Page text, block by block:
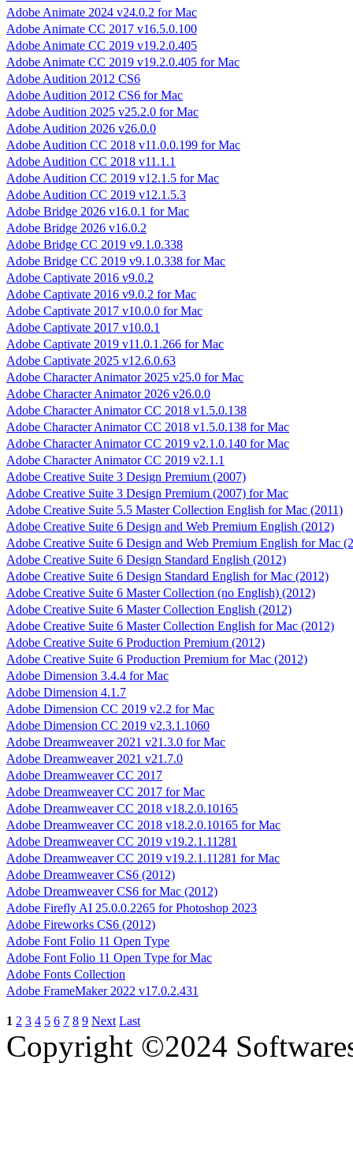
Adobe Animate 2024 v24.0.2 for Mac
Adobe Animate CC 2017 v16.5.0.100
Adobe Animate CC 2019 v19.2.0.405
Adobe Animate CC 2019 v19.2.0.405 for Mac
Adobe Audition 2012 CS6
Adobe Audition 2012 CS6 for Mac
Adobe Audition 2025 v25.2.0 for Mac
Adobe Audition 2026 v26.0.0
Adobe Audition CC 2018 v11.0.0.199 for Mac
Adobe Audition CC 2018 v11.1.1
Adobe Audition CC 2019 v12.1.5 for Mac
Adobe Audition CC 2019 v12.1.5.3
Adobe Bridge 2026 v16.0.1 for Mac
Adobe Bridge 2026 v16.0.2
Adobe Bridge CC 2019 v9.1.0.338
Adobe Bridge CC 2019 v9.1.0.338 for Mac
Adobe Captivate 2016 v9.0.2
Adobe Captivate 2016 v9.0.2 for Mac
Adobe Captivate 2017 v10.0.0 for Mac
Adobe Captivate 2017 v10.0.1
Adobe Captivate 2019 v11.0.1.266 for Mac
Adobe Captivate 2025 v12.6.0.63
Adobe Character Animator 2025 v25.0 for Mac
Adobe Character Animator 2026 v26.0.0
Adobe Character Animator CC 2018 v1.5.0.138
Adobe Character Animator CC 2018 v1.5.0.138 for Mac
Adobe Character Animator CC 2019 v2.1.0.140 for Mac
Adobe Character Animator CC 2019 v2.1.1
Adobe Creative Suite 3 Design Premium (2007)
Adobe Creative Suite 3 Design Premium (2007) for Mac
Adobe Creative Suite 5.5 Master Collection English for Mac (2011)
Adobe Creative Suite 6 Design and Web Premium English (2012)
Adobe Creative Suite 6 Design and Web Premium English for Mac
Adobe Creative Suite 6 Design Standard English (2012)
Adobe Creative Suite 6 Design Standard English for Mac (2012)
Adobe Creative Suite 6 Master Collection (no English) (2012)
Adobe Creative Suite 6 Master Collection English (2012)
Adobe Creative Suite 6 Master Collection English for Mac (2012)
Adobe Creative Suite 6 Production Premium (2012)
Adobe Creative Suite 6 Production Premium for Mac (2012)
Adobe Dimension 3.4.4 for Mac
Adobe Dimension 4.1.7
Adobe Dimension CC 2019 v2.2 for Mac
Adobe Dimension CC 2019 v2.3.1.1060
Adobe Dreamweaver 2021 v21.3.0 for Mac
Adobe Dreamweaver 2021 v21.7.0
Adobe Dreamweaver CC 2017
Adobe Dreamweaver CC 2017 for Mac
Adobe Dreamweaver CC 2018 v18.2.0.10165
Adobe Dreamweaver CC 2018 v18.2.0.10165 for Mac
Adobe Dreamweaver CC 2019 v19.2.1.11281
Adobe Dreamweaver CC 2019 v19.2.1.11281 for Mac
Adobe Dreamweaver CS6 (2012)
Adobe Dreamweaver CS6 for Mac (2012)
Adobe Firefly AI 25.0.0.2265 for Photoshop 2023
Adobe Fireworks CS6 (2012)
Adobe Font Folio 11 Open Type
Adobe Font Folio 11 Open Type for Mac
Adobe Fonts Collection
Adobe FrameMaker 2022 v17.0.2.431
1 2 3 4 5 6 7 8 9 Next Last
Copyright ©2024